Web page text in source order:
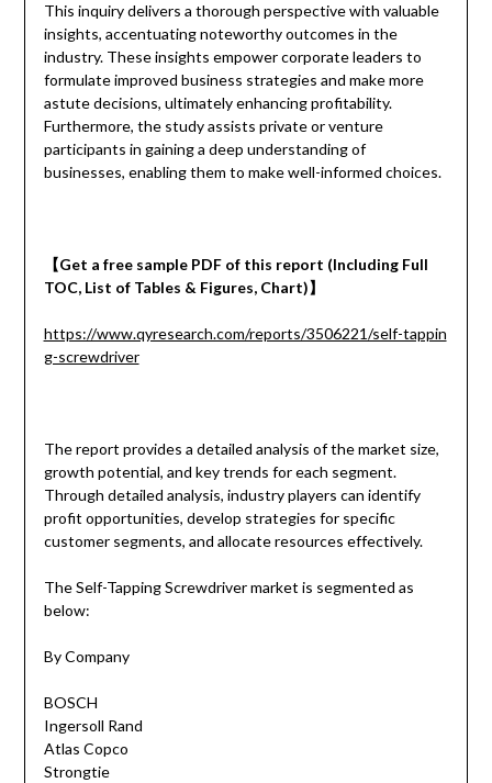
This inquiry delivers a thorough perspective with valuable
insights, accentuating noteworthy outcomes in the
industry. These insights empower corporate leaders to
formulate improved business strategies and make more
astute decisions, ultimately enhancing profitability.
Furthermore, the study assists private or venture
participants in gaining a deep understanding of
businesses, enabling them to make well-informed choices.
【Get a free sample PDF of this report (Including Full
TOC, List of Tables & Figures, Chart)】
https://www.qyresearch.com/reports/3506221/self-tappin
g-screwdriver
The report provides a detailed analysis of the market size,
growth potential, and key trends for each segment.
Through detailed analysis, industry players can identify
profit opportunities, develop strategies for specific
customer segments, and allocate resources effectively.
The Self-Tapping Screwdriver market is segmented as
below:
By Company
BOSCH
Ingersoll Rand
Atlas Copco
Strongtie